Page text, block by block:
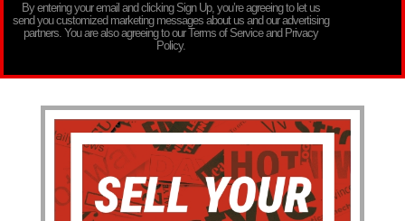
By entering your email and clicking Sign Up, you’re agreeing to let us
send you customized marketing messages about us and our advertising
partners. You are also agreeing to our Terms of Service and Privacy
Policy.